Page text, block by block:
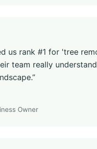
us rank #1 for 'tree
team really
Owner